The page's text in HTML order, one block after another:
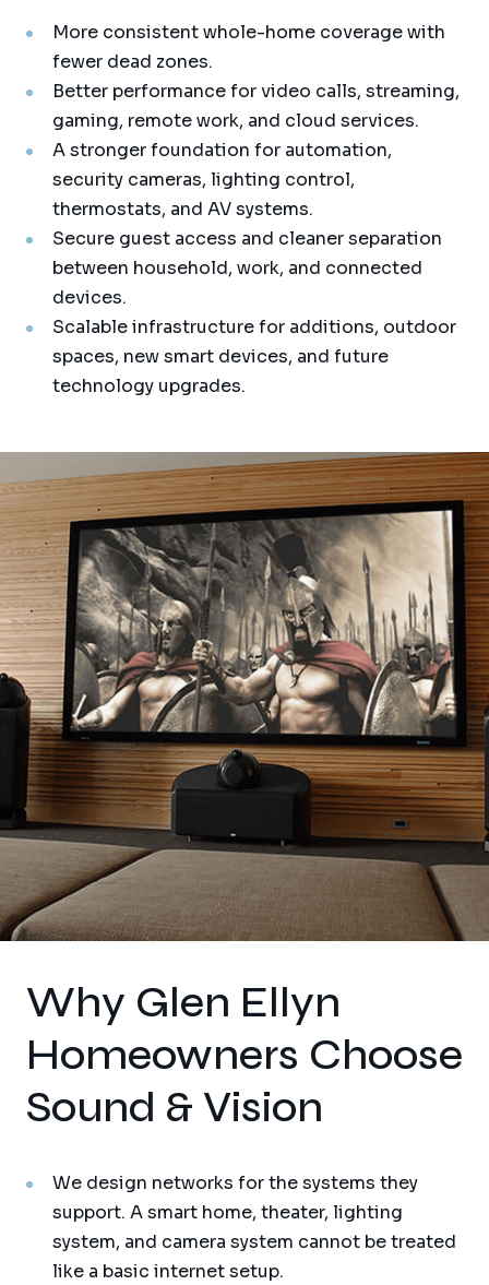
More consistent whole-home coverage with
fewer dead zones.
Better performance for video calls, streaming,
gaming, remote work, and cloud services.
A stronger foundation for automation,
security cameras, lighting control,
thermostats, and AV systems.
Secure guest access and cleaner separation
between household, work, and connected
devices.
Scalable infrastructure for additions, outdoor
spaces, new smart devices, and future
technology upgrades.
Why Glen Ellyn
Homeowners Choose
Sound & Vision
We design networks for the systems they
support. A smart home, theater, lighting
system, and camera system cannot be treated
like a basic internet setup.